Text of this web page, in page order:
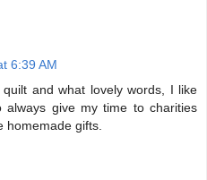
6:39 AM
and what lovely words, I like
give my time to charities
homemade gifts.